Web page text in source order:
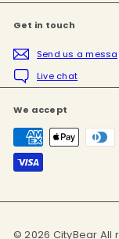
Get in touch
Send us a
Live chat
We accept
© 2026 CityBear All